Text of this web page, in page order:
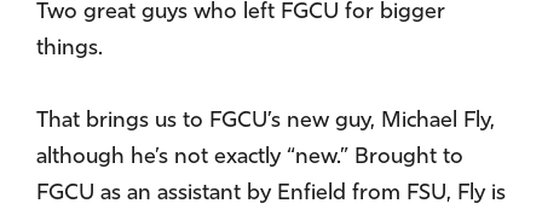
Two great guys who left FGCU for bigger
things.
That brings us to FGCU’s new guy, Michael Fly,
although he’s not exactly “new.” Brought to
FGCU as an assistant by Enfield from FSU, Fly is